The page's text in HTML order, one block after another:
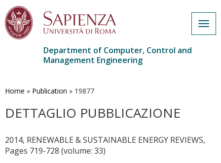
main
Department of Computer, Control and
Management Engineering
Home » Publication » 19877
DETTAGLIO PUBBLICAZIONE
2014, RENEWABLE & SUSTAINABLE ENERGY REVIEWS,
Pages 719-728 (volume: 33)